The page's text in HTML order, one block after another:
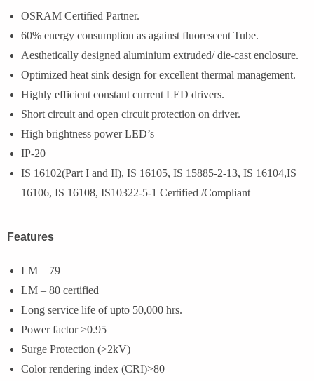
OSRAM Certified Partner.
60% energy consumption as against fluorescent Tube.
Aesthetically designed aluminium extruded/ die-cast enclosure.
Optimized heat sink design for excellent thermal management.
Highly efficient constant current LED drivers.
Short circuit and open circuit protection on driver.
High brightness power LED’s
IP-20
IS 16102(Part I and II), IS 16105, IS 15885-2-13, IS 16104,IS
16106, IS 16108, IS10322-5-1 Certified /Compliant
Features
LM – 79
LM – 80 certified
Long service life of upto 50,000 hrs.
Power factor >0.95
Surge Protection (>2kV)
Color rendering index (CRI)>80